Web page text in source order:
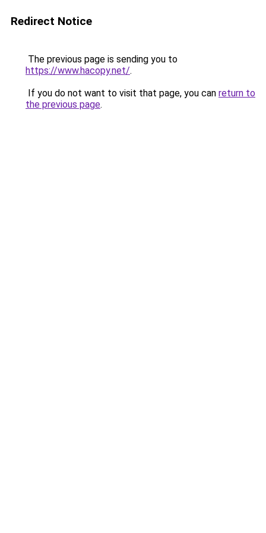
Redirect Notice
The previous page is sending you to
https://www.hacopy.net/.
If you do not want to visit that page, you can return to
the previous page.